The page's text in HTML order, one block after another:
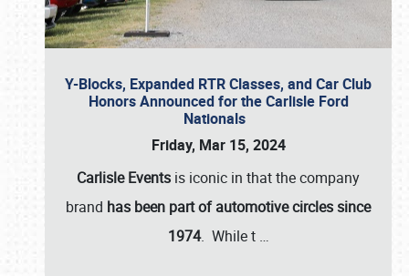
Y-Blocks, Expanded RTR Classes, and Car Club
Honors Announced for the Carlisle Ford
Nationals
Friday, Mar 15, 2024
Carlisle Events is iconic in that the company
brand has been part of automotive circles since
1974. While t …